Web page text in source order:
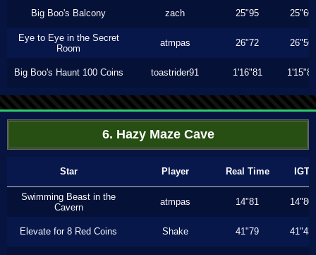
Big Boo's Balcony zach 25"95 25"66
Eye to Eye in the Secret
Room
atmpas 26"72 26"56
Big Boo's Haunt 100 Coins toastrider91 1'16"81 1'15"80
6. Hazy Maze Cave
Star Player Real Time IGT
Swimming Beast in the
Cavern
atmpas 14"81 14"80
Elevate for 8 Red Coins Shake 41"79 41"43